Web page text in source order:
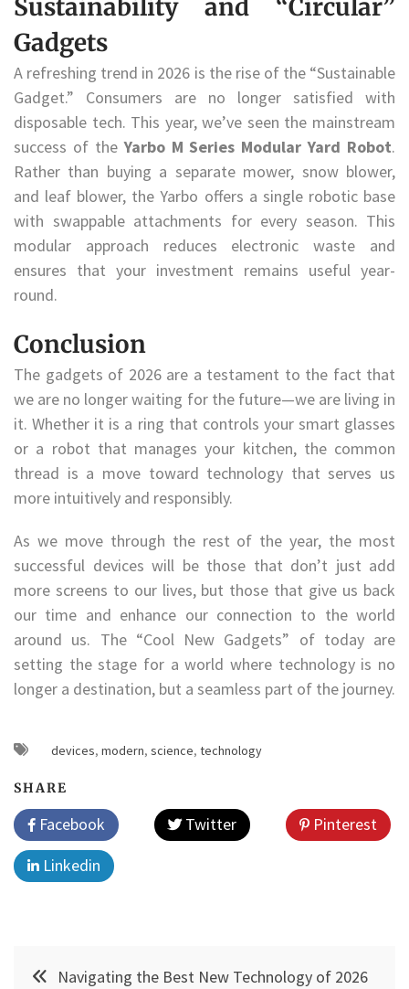
Sustainability and “Circular”
Gadgets
A refreshing trend in 2026 is the rise of the “Sustainable
Gadget.” Consumers are no longer satisfied with
disposable tech. This year, we’ve seen the mainstream
success of theYarbo M Series Modular Yard Robot.
Rather than buying a separate mower, snow blower,
and leaf blower, the Yarbo offers a single robotic base
with swappable attachments for every season. This
modular approach reduces electronic waste and
ensures that your investment remains useful year-
round.
Conclusion
The gadgets of 2026 are a testament to the fact that
we are no longer waiting for the future—we are living in
it. Whether it is a ring that controls your smart glasses
or a robot that manages your kitchen, the common
thread is a move toward technology that serves us
more intuitively and responsibly.
As we move through the rest of the year, the most
successful devices will be those that don’t just add
more screens to our lives, but those that give us back
our time and enhance our connection to the world
around us. The “Cool New Gadgets” of today are
setting the stage for a world where technology is no
longer a destination, but a seamless part of the journey.
devices, modern, science, technology
SHARE
Facebook Twitter
Pinterest
Linkedin
Post Navigating the Best New Technology of 2026